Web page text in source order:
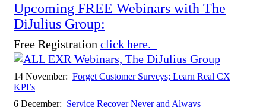
Upcoming FREE Webinars with The
DiJulius Group:
Free Registration click here.
14 November: Forget Customer Surveys; Learn Real CX
KPI’s
6 December: Service Recover Never and Always